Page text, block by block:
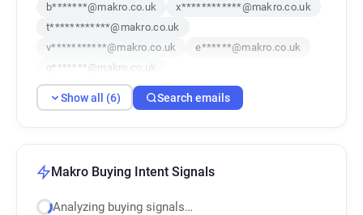
b*******@makro.co.uk
x************@makro.co.uk
t************@makro.co.uk
v***********@makro.co.uk
e******@makro.co.uk
g*******@makro.co.uk
Show all (6) Search emails
Makro Buying Intent Signals
Analyzing buying signals…